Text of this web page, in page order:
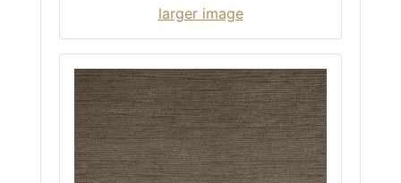
larger image